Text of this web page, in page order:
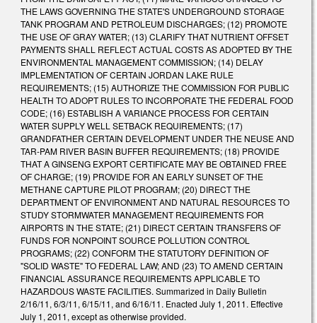
THE LAWS GOVERNING THE STATE'S UNDERGROUND STORAGE
TANK PROGRAM AND PETROLEUM DISCHARGES; (12) PROMOTE
THE USE OF GRAY WATER; (13) CLARIFY THAT NUTRIENT OFFSET
PAYMENTS SHALL REFLECT ACTUAL COSTS AS ADOPTED BY THE
ENVIRONMENTAL MANAGEMENT COMMISSION; (14) DELAY
IMPLEMENTATION OF CERTAIN JORDAN LAKE RULE
REQUIREMENTS; (15) AUTHORIZE THE COMMISSION FOR PUBLIC
HEALTH TO ADOPT RULES TO INCORPORATE THE FEDERAL FOOD
CODE; (16) ESTABLISH A VARIANCE PROCESS FOR CERTAIN
WATER SUPPLY WELL SETBACK REQUIREMENTS; (17)
GRANDFATHER CERTAIN DEVELOPMENT UNDER THE NEUSE AND
TAR-PAM RIVER BASIN BUFFER REQUIREMENTS; (18) PROVIDE
THAT A GINSENG EXPORT CERTIFICATE MAY BE OBTAINED FREE
OF CHARGE; (19) PROVIDE FOR AN EARLY SUNSET OF THE
METHANE CAPTURE PILOT PROGRAM; (20) DIRECT THE
DEPARTMENT OF ENVIRONMENT AND NATURAL RESOURCES TO
STUDY STORMWATER MANAGEMENT REQUIREMENTS FOR
AIRPORTS IN THE STATE; (21) DIRECT CERTAIN TRANSFERS OF
FUNDS FOR NONPOINT SOURCE POLLUTION CONTROL
PROGRAMS; (22) CONFORM THE STATUTORY DEFINITION OF
"SOLID WASTE" TO FEDERAL LAW; AND (23) TO AMEND CERTAIN
FINANCIAL ASSURANCE REQUIREMENTS APPLICABLE TO
HAZARDOUS WASTE FACILITIES. Summarized in Daily Bulletin
2/16/11, 6/3/11, 6/15/11, and 6/16/11. Enacted July 1, 2011. Effective
July 1, 2011, except as otherwise provided.